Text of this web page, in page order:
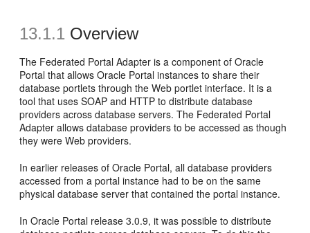
13.1.1 Overview
The Federated Portal Adapter is a component of Oracle
Portal that allows Oracle Portal instances to share their
database portlets through the Web portlet interface. It is a
tool that uses SOAP and HTTP to distribute database
providers across database servers. The Federated Portal
Adapter allows database providers to be accessed as though
they were Web providers.
In earlier releases of Oracle Portal, all database providers
accessed from a portal instance had to be on the same
physical database server that contained the portal instance.
In Oracle Portal release 3.0.9, it was possible to distribute